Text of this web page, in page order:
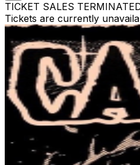
TICKET SALES
Tickets are currently